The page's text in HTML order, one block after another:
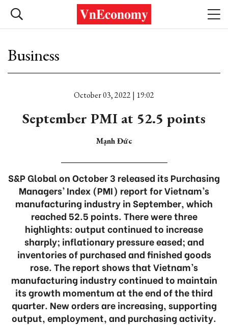
Business
October 03, 2022 | 19:02
September PMI at 52.5 points
Mạnh Đức
S&P Global on October 3 released its Purchasing
Managers’ Index (PMI) report for Vietnam’s
manufacturing industry in September, which
reached 52.5 points. There were three
highlights: output continued to increase
sharply; inflationary pressure eased; and
inventories of purchased and finished goods
rose. The report shows that Vietnam’s
manufacturing industry continued to maintain
its growth momentum at the end of the third
quarter. New orders are increasing, supporting
output, employment, and purchasing activity.